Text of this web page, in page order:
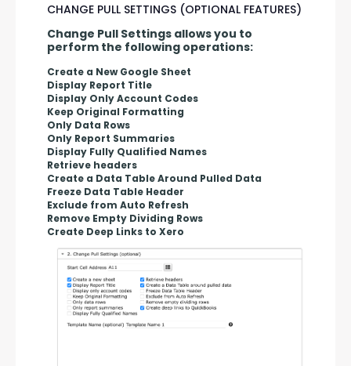
CHANGE PULL SETTINGS (OPTIONAL FEATURES)
Change Pull Settings allows you to
perform the following operations:
Create a New Google Sheet
Display Report Title
Display Only Account Codes
Keep Original Formatting
Only Data Rows
Only Report Summaries
Display Fully Qualified Names
Retrieve headers
Create a Data Table Around Pulled Data
Freeze Data Table Header
Exclude from Auto Refresh
Remove Empty Dividing Rows
Create Deep Links to Xero